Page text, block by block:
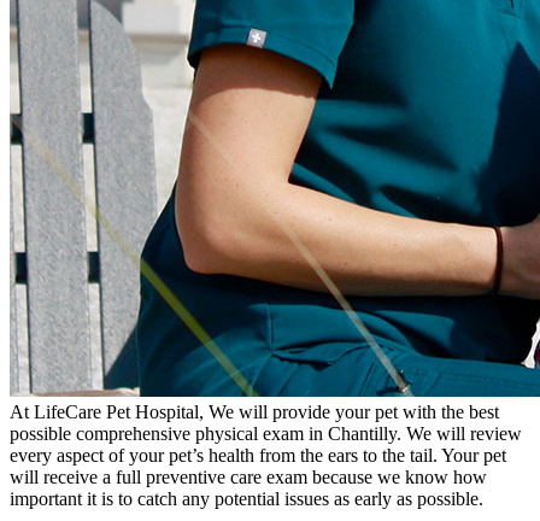
At LifeCare Pet Hospital, We will provide your pet with the best
possible comprehensive physical exam in Chantilly. We will review
every aspect of your pet’s health from the ears to the tail. Your pet
will receive a full preventive care exam because we know how
important it is to catch any potential issues as early as possible.